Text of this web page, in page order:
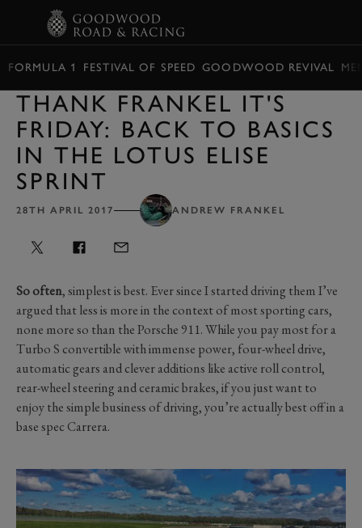
FORMULA 1 FESTIVAL OF SPEED GOODWOOD REVIVAL
THANK FRANKEL IT'S
FRIDAY: BACK TO BASICS
IN THE LOTUS ELISE
SPRINT
28TH APRIL 2017 ANDREW FRANKEL
So often, simplest is best. Ever since I started driving them I’ve
argued that less is more in the context of most sporting cars,
none more so than the Porsche 911. While you pay most for a
Turbo S convertible with immense power, four-wheel drive,
automatic gears and clever additions like active roll control,
rear-wheel steering and ceramic brakes, if you just want to
enjoy the simple business of driving, you’re actually best off in a
base spec Carrera.